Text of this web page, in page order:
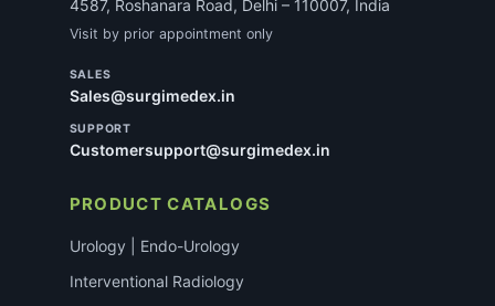
4587, Roshanara Road, Delhi – 110007, India
Visit by prior appointment only
SALES
Sales@surgimedex.in
SUPPORT
Customersupport@surgimedex.in
PRODUCT CATALOGS
Urology | Endo-Urology
Interventional Radiology